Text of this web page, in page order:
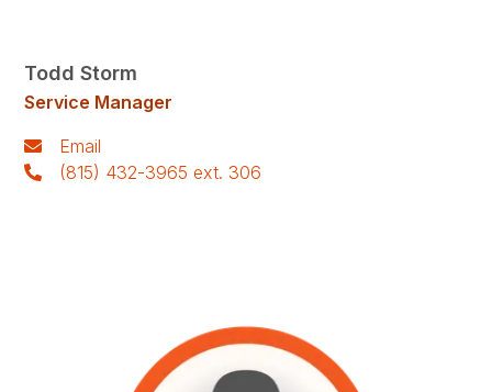
Todd Storm
Service Manager
Email
(815) 432-3965 ext. 306